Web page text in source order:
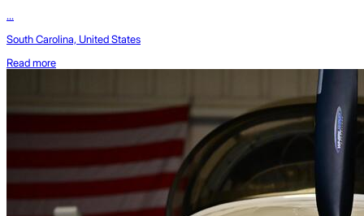
...
South Carolina, United States
Read more